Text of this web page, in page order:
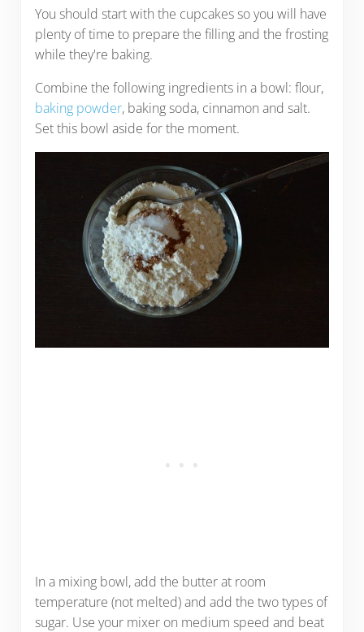
You should start with the cupcakes so you will have
plenty of time to prepare the filling and the frosting
while they're baking.
Combine the following ingredients in a bowl: flour,
baking powder, baking soda, cinnamon and salt.
Set this bowl aside for the moment.
In a mixing bowl, add the butter at room
temperature (not melted) and add the two types of
sugar. Use your mixer on medium speed and beat